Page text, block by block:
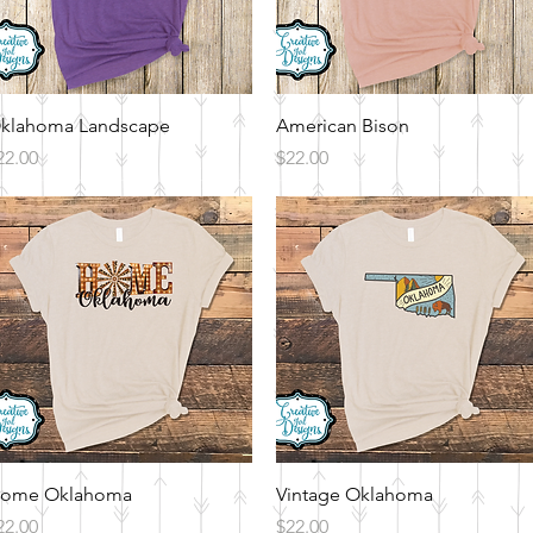
Quick View
Landscape
Quick View
American Bison
Price
$22.00
Quick View
Oklahoma
Quick View
Vintage Oklahoma
Price
$22.00